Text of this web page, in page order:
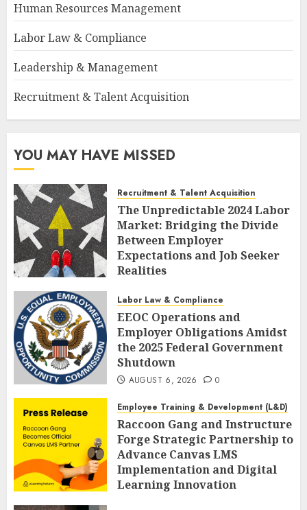
Human Resources Management
Labor Law & Compliance
Leadership & Management
Recruitment & Talent Acquisition
YOU MAY HAVE MISSED
Recruitment & Talent Acquisition
The Unpredictable 2024 Labor
Market: Bridging the Divide
Between Employer
Expectations and Job Seeker
Realities
Labor Law & Compliance
EEOC Operations and
Employer Obligations Amidst
the 2025 Federal Government
Shutdown
AUGUST 6, 2026 0
Employee Training & Development (L&D)
Raccoon Gang and Instructure
Forge Strategic Partnership to
Advance Canvas LMS
Implementation and Digital
Learning Innovation